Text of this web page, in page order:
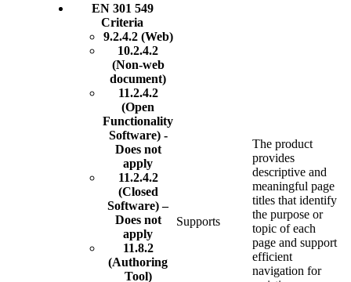
EN 301 549
Criteria
9.2.4.2 (Web)
10.2.4.2
(Non-web
document)
11.2.4.2
(Open
Functionality
Software) -
Does not
apply
11.2.4.2
(Closed
Software) –
Does not
apply
11.8.2
(Authoring
Tool)
Supports
The product
provides
descriptive and
meaningful page
titles that identify
the purpose or
topic of each
page and support
efficient
navigation for